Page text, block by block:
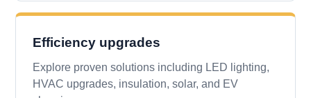
Efficiency upgrades
Explore proven solutions including LED lighting,
HVAC upgrades, insulation, solar, and EV